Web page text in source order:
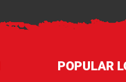
POPULAR